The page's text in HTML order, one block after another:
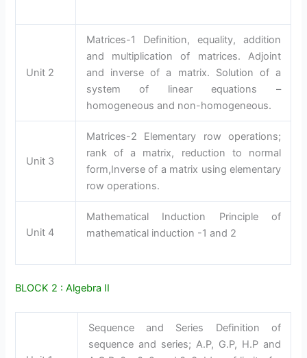
Unit 2
Matrices-1 Definition, equality, addition
and multiplication of matrices. Adjoint
and inverse of a matrix. Solution of a
system of linear equations –
homogeneous and non-homogeneous.
Unit 3
Matrices-2 Elementary row operations;
rank of a matrix, reduction to normal
form,Inverse of a matrix using elementary
row operations.
Unit 4
Mathematical Induction Principle of
mathematical induction -1 and 2
BLOCK 2 : Algebra II
Sequence and Series Definition of
sequence and series; A.P, G.P, H.P and